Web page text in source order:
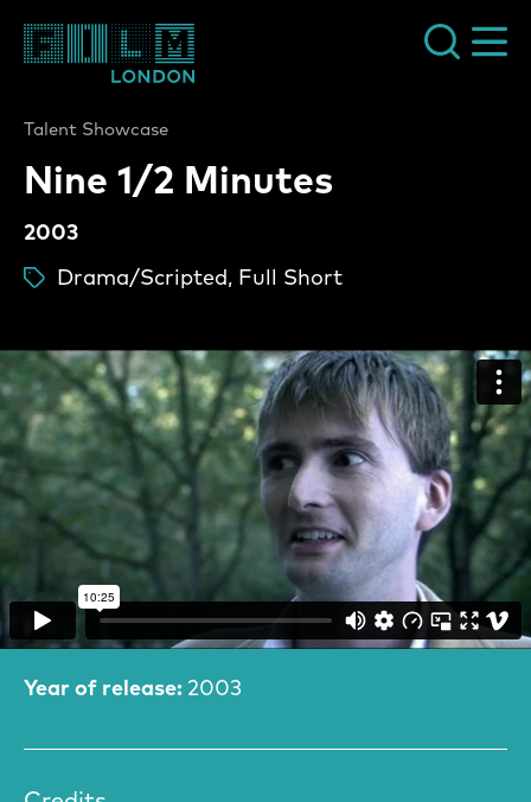
Nine 1/2 Minutes
Talent Showcase
2003
Drama/Scripted, Full Short
Nine 1/2 Minutes Video
Film Information
Year of release: 2003